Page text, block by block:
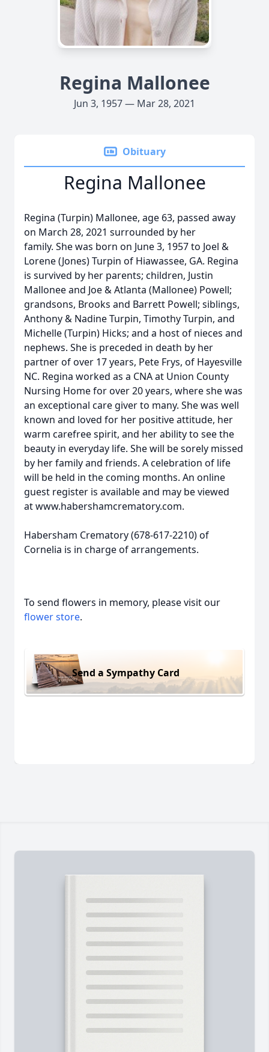
Regina Mallonee
Jun 3, 1957 — Mar 28, 2021
Obituary
Regina Mallonee
Regina (Turpin) Mallonee, age 63, passed away
on March 28, 2021 surrounded by her
family. She was born on June 3, 1957 to Joel &
Lorene (Jones) Turpin of Hiawassee, GA. Regina
is survived by her parents; children, Justin
Mallonee and Joe & Atlanta (Mallonee) Powell;
grandsons, Brooks and Barrett Powell; siblings,
Anthony & Nadine Turpin, Timothy Turpin, and
Michelle (Turpin) Hicks; and a host of nieces and
nephews. She is preceded in death by her
partner of over 17 years, Pete Frys, of Hayesville
NC. Regina worked as a CNA at Union County
Nursing Home for over 20 years, where she was
an exceptional care giver to many. She was well
known and loved for her positive attitude, her
warm carefree spirit, and her ability to see the
beauty in everyday life. She will be sorely missed
by her family and friends. A celebration of life
will be held in the coming months. An online
guest register is available and may be viewed
at www.habershamcrematory.com.
Habersham Crematory (678-617-2210) of
Cornelia is in charge of arrangements.
To send flowers in memory, please visit our
flower store.
Send a Sympathy Card